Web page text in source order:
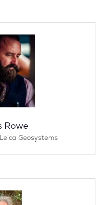
Rowe
Leica Geosystems